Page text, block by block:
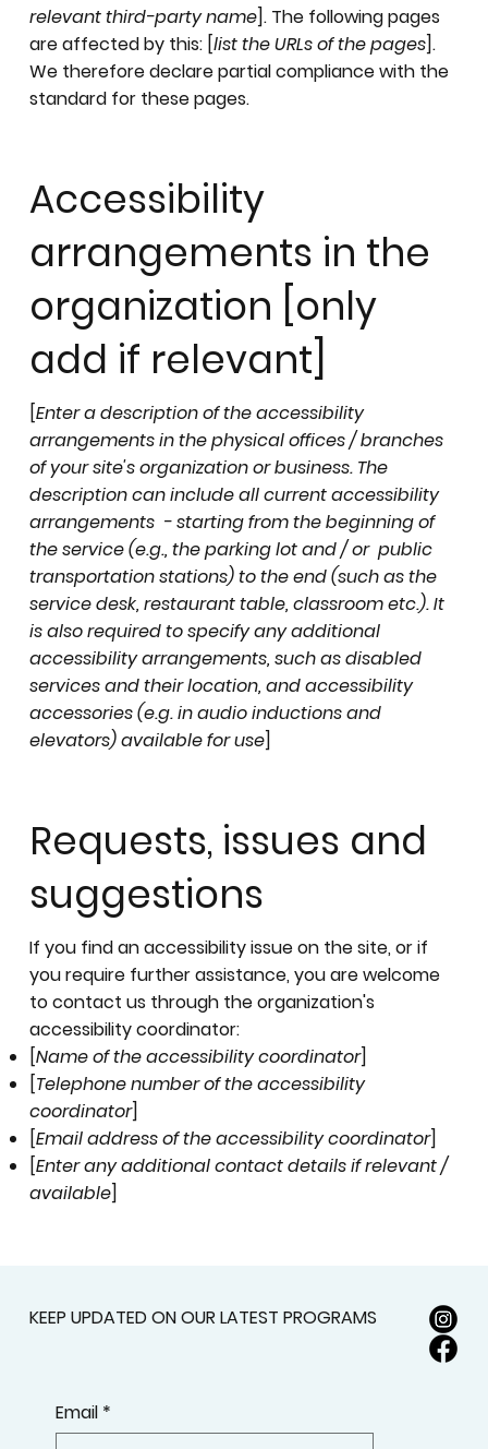
relevant third-party name]. The following pages
are affected by this: [list the URLs of the pages].
We therefore declare partial compliance with the
standard for these pages.
Accessibility
arrangements in the
organization [only
add if relevant]
[Enter a description of the accessibility
arrangements in the physical offices / branches
of your site's organization or business. The
description can include all current accessibility
arrangements - starting from the beginning of
the service (e.g., the parking lot and / or public
transportation stations) to the end (such as the
service desk, restaurant table, classroom etc.). It
is also required to specify any additional
accessibility arrangements, such as disabled
services and their location, and accessibility
accessories (e.g. in audio inductions and
elevators) available for use]
Requests, issues and
suggestions
If you find an accessibility issue on the site, or if
you require further assistance, you are welcome
to contact us through the organization's
accessibility coordinator:
[Name of the accessibility coordinator]
[Telephone number of the accessibility
coordinator]
[Email address of the accessibility coordinator]
[Enter any additional contact details if relevant /
available]
KEEP UPDATED ON OUR LATEST PROGRAMS
Email *